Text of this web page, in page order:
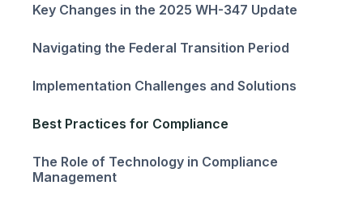
Key Changes in the 2025 WH-347 Update
Navigating the Federal Transition Period
Implementation Challenges and Solutions
Best Practices for Compliance
The Role of Technology in Compliance
Management